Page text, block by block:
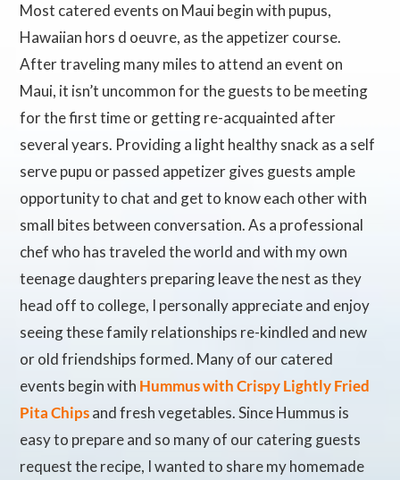
Most catered events on Maui begin with pupus,
Hawaiian hors d oeuvre, as the appetizer course.
After traveling many miles to attend an event on
Maui, it isn’t uncommon for the guests to be meeting
for the first time or getting re-acquainted after
several years. Providing a light healthy snack as a self
serve pupu or passed appetizer gives guests ample
opportunity to chat and get to know each other with
small bites between conversation. As a professional
chef who has traveled the world and with my own
teenage daughters preparing leave the nest as they
head off to college, I personally appreciate and enjoy
seeing these family relationships re-kindled and new
or old friendships formed. Many of our catered
events begin with Hummus with Crispy Lightly Fried
Pita Chipsand fresh vegetables. Since Hummus is
easy to prepare and so many of our catering guests
request the recipe, I wanted to share my homemade